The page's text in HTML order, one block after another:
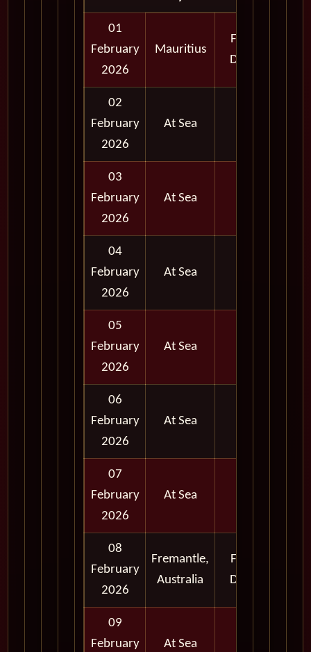
01
February
2026
Mauritius
Full
Day
02
February
2026
At Sea
03
February
2026
At Sea
04
February
2026
At Sea
05
February
2026
At Sea
06
February
2026
At Sea
07
February
2026
At Sea
08
February
2026
Fremantle,
Australia
Full
Day
09
February
At Sea